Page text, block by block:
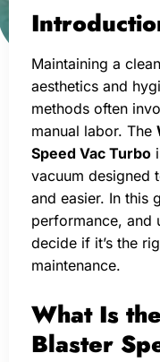
Maintaining a
aesthetics and
methods often
manual labor. The
Speed Vac Turbo
vacuum designed
and easier. In this
performance, and
decide if it’s the
maintenance.
What Is
Blaster